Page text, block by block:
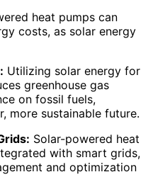
heat pumps can
costs, as solar energy
Utilizing solar energy for
greenhouse gas
on fossil fuels,
more sustainable future.
Solar-powered heat
with smart grids,
and optimization